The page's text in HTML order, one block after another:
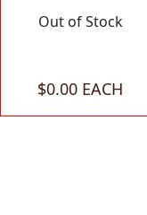
Out of Stock
$0.00 EACH